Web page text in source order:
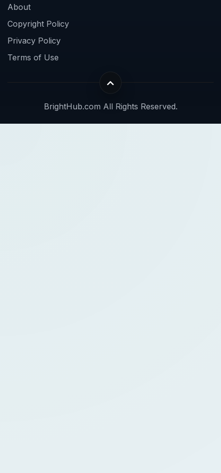
About
Copyright Policy
Privacy Policy
Terms of Use
BrightHub.com All Rights Reserved.